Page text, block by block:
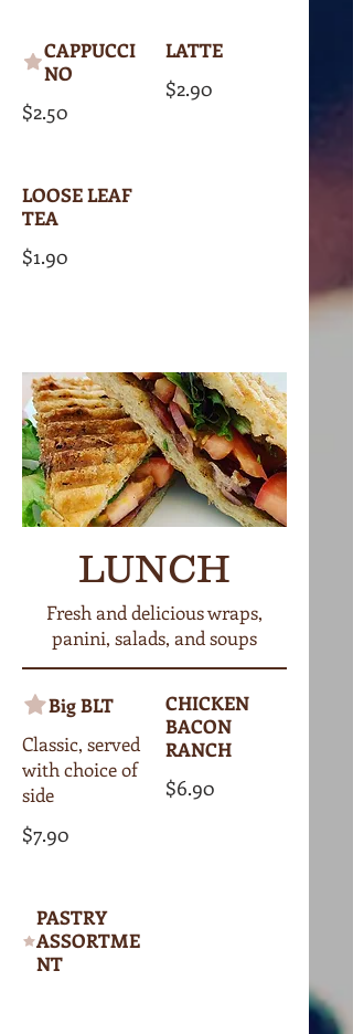
CAPPUCCI
NO
$2.50
LATTE
$2.90
LOOSE LEAF
TEA
$1.90
LUNCH
Fresh and delicious wraps,
panini, salads, and soups
Big BLT
Classic, served
with choice of
side
$7.90
CHICKEN
BACON
RANCH
$6.90
PASTRY
ASSORTME
NT